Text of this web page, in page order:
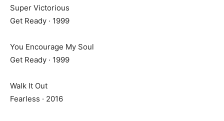
Super Victorious
Get Ready · 1999
You Encourage My Soul
Get Ready · 1999
Walk It Out
Fearless · 2016